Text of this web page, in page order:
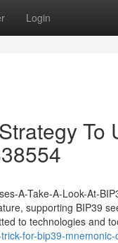
Login
To
A-Take-A-Look-At-
supporting BIP39
to technologies and
for-bip39-